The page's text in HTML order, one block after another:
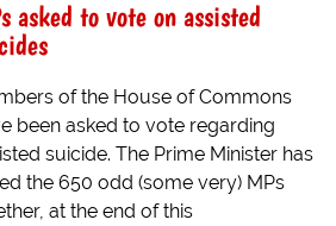
asked to vote on assisted
of the House of Commons
been asked to vote regarding
suicide. The Prime Minister has
the 650 odd (some very) MPs
at the end of this